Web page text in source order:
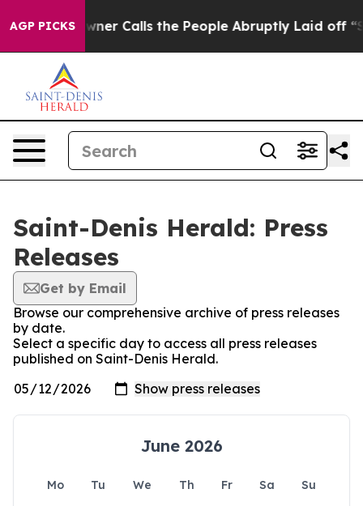
AGP PICKSOwner Calls the People Abruptly Laid off
Saint-Denis Herald: Press
Releases
Get by Email
Browse our comprehensive archive of press releases
by date.
Select a specific day to access all press releases
published on Saint-Denis Herald.
June 2026
Mo Tu We Th Fr Sa
Su